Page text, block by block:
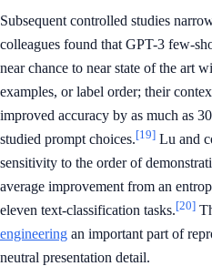
Subsequent controlled studies
colleagues found that GPT-3 few-
near chance to near state of the art
examples, or label order; their
improved accuracy by as much as
studied prompt choices.[19] Lu and
sensitivity to the order of
average improvement from an
eleven text-classification tasks.[20]
engineering an important part of
neutral presentation detail.